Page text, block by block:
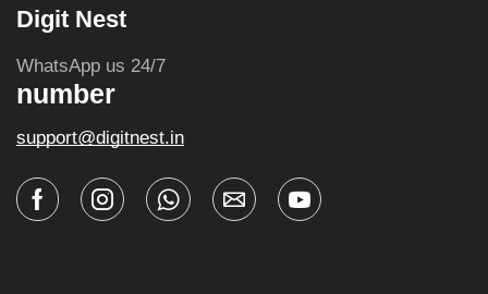
Digit Nest
WhatsApp us 24/7
number
support@digitnest.in